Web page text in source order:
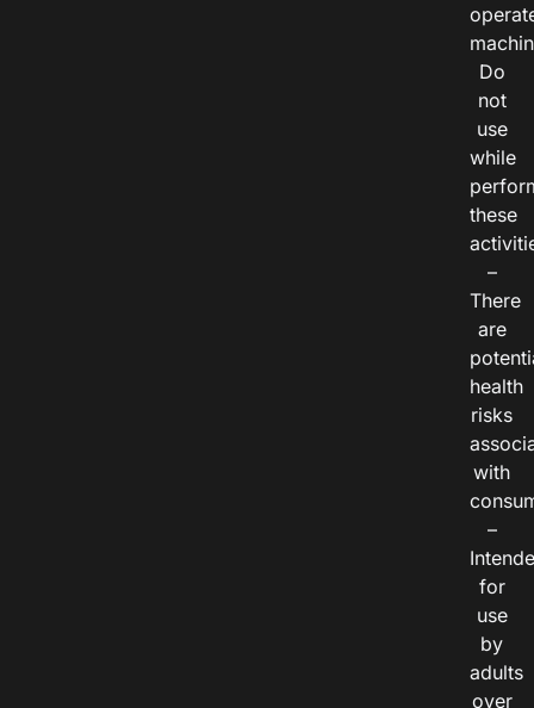
Do
not
use
while
these
–
There
are
health
risks
with
–
for
use
by
adults
over